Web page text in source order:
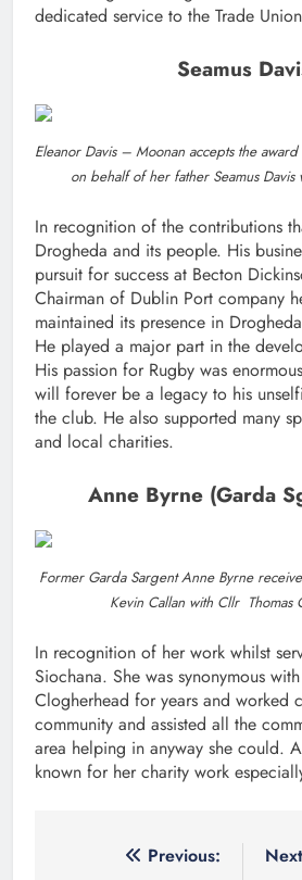
dedicated service to the Trade
Seamus
Eleanor Davis – Moonan accepts the
on behalf of her father Seamus Davis
In recognition of the contributions
Drogheda and its people. His
pursuit for success at Becton
Chairman of Dublin Port company
maintained its presence in
He played a major part in the
His passion for Rugby was
will forever be a legacy to his
the club. He also supported many
and local charities.
Anne Byrne (Garda
Former Garda Sargent Anne Byrne
Kevin Callan with Cllr Thomas
In recognition of her work whilst
Siochana. She was synonymous
Clogherhead for years and worked
community and assisted all the
area helping in anyway she could.
known for her charity work
Previous: